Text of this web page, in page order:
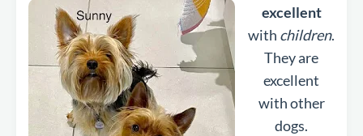
excellent
with children.
They are
excellent
with other
dogs.